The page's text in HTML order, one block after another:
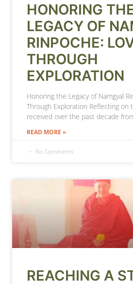
HONORING
LEGACY OF
RINPOCHE:
THROUGH
EXPLORATION
Honoring the Legacy of Namgyal
Through Exploration Reflecting on
received over the past decade
READ MORE »
No Comments
REACHING A